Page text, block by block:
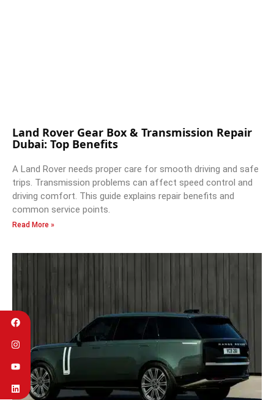
Land Rover Gear Box & Transmission Repair
Dubai: Top Benefits
A Land Rover needs proper care for smooth driving and safe
trips. Transmission problems can affect speed control and
driving comfort. This guide explains repair benefits and
common service points.
Read More »